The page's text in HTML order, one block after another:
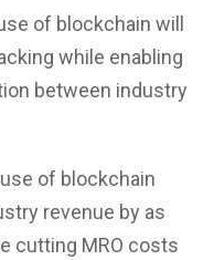
of blockchain will
while enabling
between industry
of blockchain
revenue by as
cutting MRO costs